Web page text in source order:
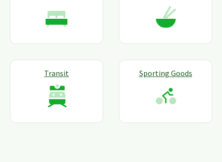
Transit Sporting Goods